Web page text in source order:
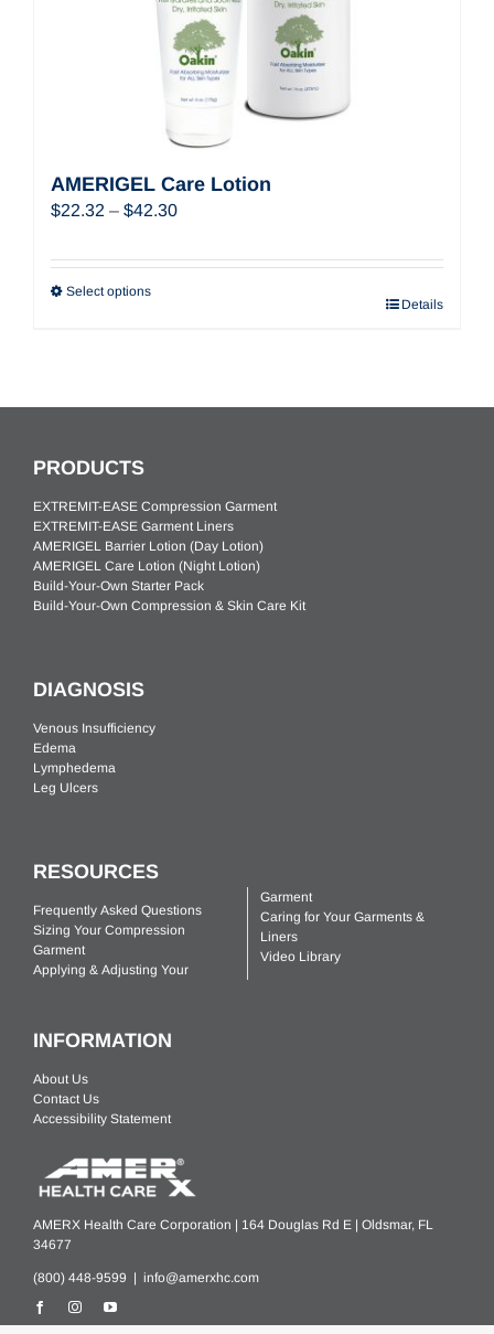
AMERIGEL Care Lotion
$22.32 – $42.30Price
$22.32
Select options
Details
PRODUCTS
EXTREMIT-EASE Compression Garment
EXTREMIT-EASE Garment Liners
AMERIGEL Barrier Lotion (Day Lotion)
AMERIGEL Care Lotion (Night Lotion)
Build-Your-Own Starter Pack
Build-Your-Own Compression & Skin Care Kit
DIAGNOSIS
Venous Insufficiency
Edema
Lymphedema
Leg Ulcers
RESOURCES
Frequently Asked Questions
Sizing Your Compression
Garment
Applying & Adjusting Your
Garment
Caring for Your Garments &
Liners
Video Library
INFORMATION
About Us
Contact Us
Accessibility Statement
AMERX Health Care Corporation | 164 Douglas Rd E | Oldsmar, FL
34677
(800) 448-9599 | info@amerxhc.com